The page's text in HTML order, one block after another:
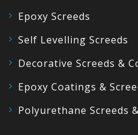
Epoxy Screeds
Self Levelling Screeds
Decorative Screeds &
Epoxy Coatings &
Polyurethane Screeds